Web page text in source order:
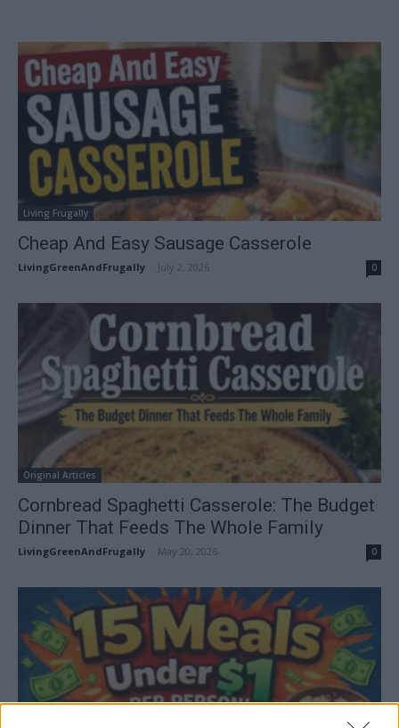
Living Frugally
Cheap And Easy Sausage Casserole
LivingGreenAndFrugally July 2, 2026 0
Original Articles
Cornbread Spaghetti Casserole: The Budget
Dinner That Feeds The Whole Family
LivingGreenAndFrugally May 20, 2026 0